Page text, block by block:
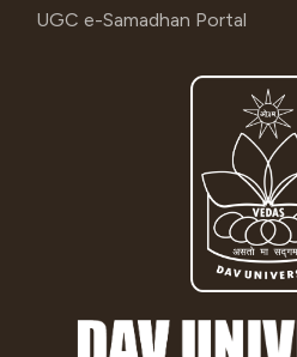
UGC e-Samadhan Portal